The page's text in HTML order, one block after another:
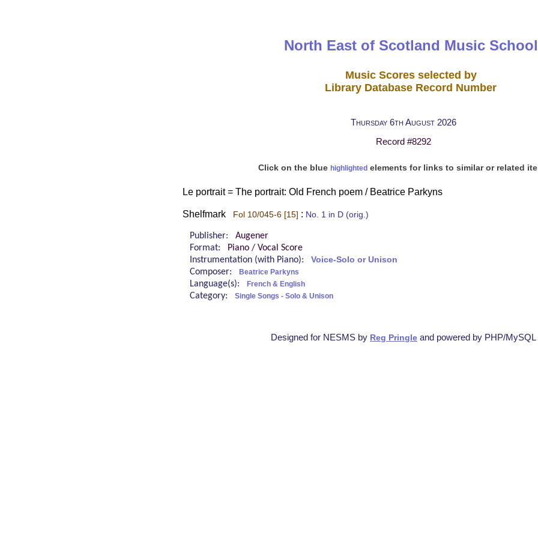
North East of Scotland Music School
Music Scores selected by
Library Database Record Number
Thursday 6th August 2026
Record #8292
Click on the blue highlightedelements for links to similar or related
Le portrait = The portrait: Old French poem / Beatrice Parkyns
Shelfmark Fol 10/045-6 [15] : No. 1 in D (orig.)
Publisher: Augener
Format:
Piano / Vocal Score
Instrumentation (with Piano): Voice-Solo or Unison
Composer: Beatrice Parkyns
Language(s): French & English
Category: Single Songs - Solo & Unison
Designed for NESMS by Reg Pringle and powered by PHP/MySQL